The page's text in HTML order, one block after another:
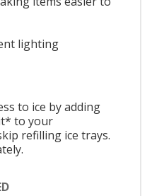
lighting
to ice by adding
to your
refilling ice trays.